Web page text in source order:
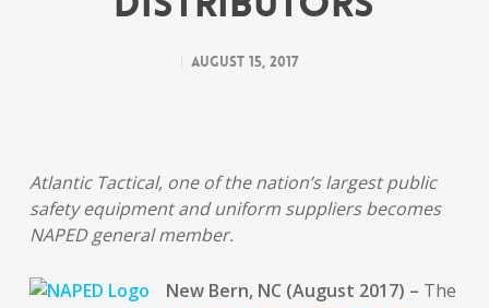
August 15, 2017
Atlantic Tactical, one of the nation’s largest public
safety equipment and uniform suppliers becomes
NAPED general member.
New Bern, NC (August 2017) – The